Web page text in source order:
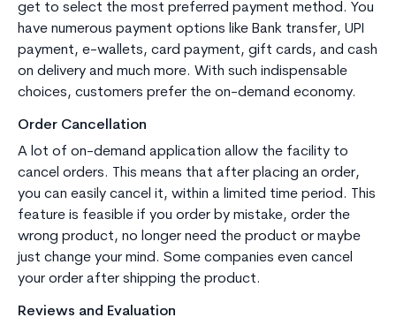
get to select the most preferred payment method. You
have numerous payment options like Bank transfer, UPI
payment, e-wallets, card payment, gift cards, and cash
on delivery and much more. With such indispensable
choices, customers prefer the on-demand economy.
Order Cancellation
A lot of on-demand application allow the facility to
cancel orders. This means that after placing an order,
you can easily cancel it, within a limited time period. This
feature is feasible if you order by mistake, order the
wrong product, no longer need the product or maybe
just change your mind. Some companies even cancel
your order after shipping the product.
Reviews and Evaluation